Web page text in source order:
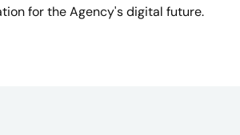
for the Agency's digital future.